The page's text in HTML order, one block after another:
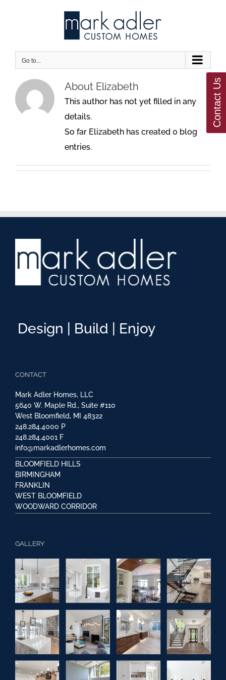
Go to...
About Elizabeth
This author has not yet filled in any
details.
So far Elizabeth has created 0 blog
entries.
Design | Build | Enjoy
CONTACT
Mark Adler Homes, LLC
5640 W. Maple Rd., Suite #110
West Bloomfield, MI 48322
248.284.4000 P
248.284.4001 F
info@markadlerhomes.com
BLOOMFIELD HILLS
BIRMINGHAM
FRANKLIN
WEST BLOOMFIELD
WOODWARD CORRIDOR
GALLERY
Contact Us